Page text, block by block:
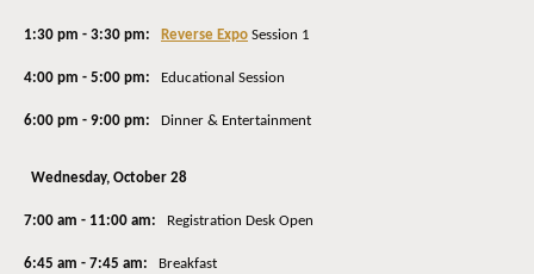
1:30 pm - 3:30 pm: Reverse Expo Session 1
4:00 pm - 5:00 pm: Educational Session
6:00 pm - 9:00 pm: Dinner & Entertainment
Wednesday, October 28
7:00 am - 11:00 am: Registration Desk Open
6:45 am - 7:45 am: Breakfast